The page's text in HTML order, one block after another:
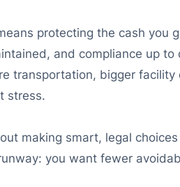
protecting the cash
and compliance up
transportation, bigger
stress.
making smart, legal
you want fewer